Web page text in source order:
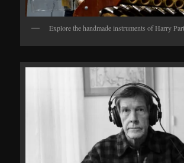
Explore the handmade instruments of Harry